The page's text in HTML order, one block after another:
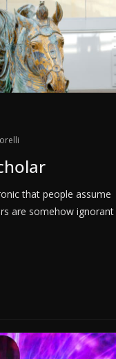
that people assume
are somehow ignorant